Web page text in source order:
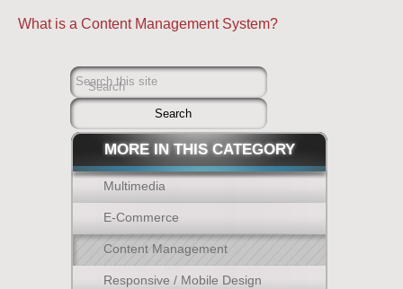
What is a Content Management System?
Search this site
Search
MORE IN THIS CATEGORY
Multimedia
E-Commerce
Content Management
Responsive / Mobile Design